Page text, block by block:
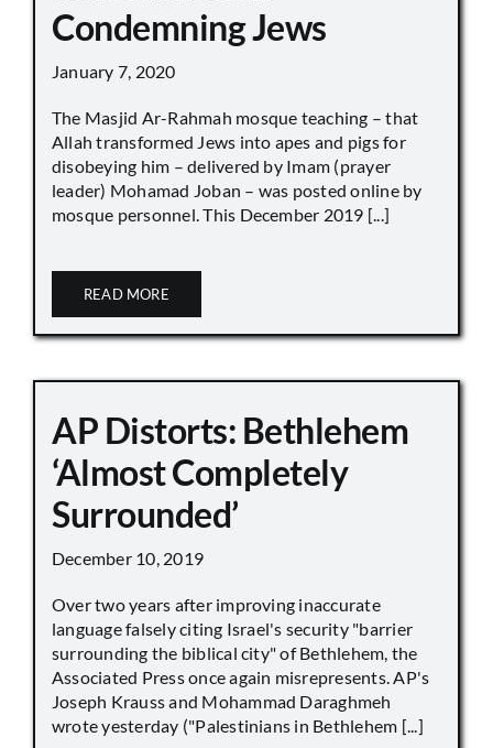
Condemning Jews
January 7, 2020
The Masjid Ar-Rahmah mosque teaching – that
Allah transformed Jews into apes and pigs for
disobeying him – delivered by Imam (prayer
leader) Mohamad Joban – was posted online by
mosque personnel. This December 2019 [...]
READ MORE
AP Distorts: Bethlehem
‘Almost Completely
Surrounded’
December 10, 2019
Over two years after improving inaccurate
language falsely citing Israel's security "barrier
surrounding the biblical city" of Bethlehem, the
Associated Press once again misrepresents. AP's
Joseph Krauss and Mohammad Daraghmeh
wrote yesterday ("Palestinians in Bethlehem [...]